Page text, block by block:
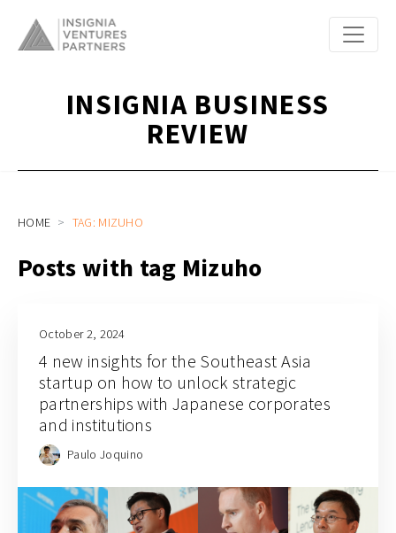
INSIGNIA BUSINESS
REVIEW
HOME TAG: MIZUHO
Posts with tag Mizuho
October 2, 2024
4 new insights for the Southeast Asia
startup on how to unlock strategic
partnerships with Japanese corporates
and institutions
Paulo Joquino